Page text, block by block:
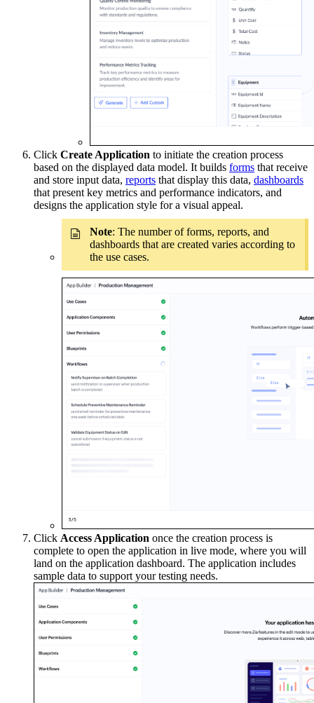
Click Create Application to initiate the creation process
based on the displayed data model. It builds forms that receive
and store input data, reports that display this data, dashboards
that present key metrics and performance indicators, and
designs the application style for a visual appeal.
Note: The number of forms, reports, and
dashboards that are created varies according to
the use cases.
Click Access Application once the creation process is
complete to open the application in live mode, where you will
land on the application dashboard. The application includes
sample data to support your testing needs.